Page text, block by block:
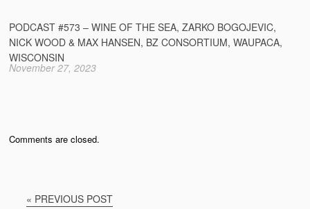
PODCAST #573 – WINE OF THE SEA, ZARKO BOGOJEVIC,
NICK WOOD & MAX HANSEN, BZ CONSORTIUM, WAUPACA,
WISCONSIN
November 27, 2023
Comments are closed.
« PREVIOUS POST